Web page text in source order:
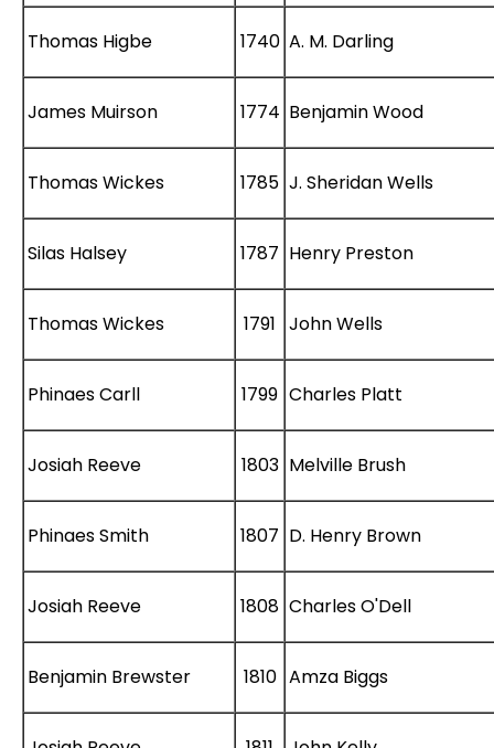
Thomas Higbe 1740 A. M. Darling
James Muirson 1774 Benjamin Wood
Thomas Wickes 1785 J. Sheridan Wells
Silas Halsey 1787 Henry Preston
Thomas Wickes 1791 John Wells
Phinaes Carll 1799 Charles Platt
Josiah Reeve 1803 Melville Brush
Phinaes Smith 1807 D. Henry Brown
Josiah Reeve 1808 Charles O'Dell
Benjamin Brewster 1810 Amza Biggs